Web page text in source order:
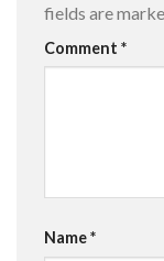
fields are
Comment *
Name*